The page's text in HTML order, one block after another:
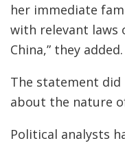
her immediate
with relevant laws
China,” they added.
The statement
about the nature
Political analysts